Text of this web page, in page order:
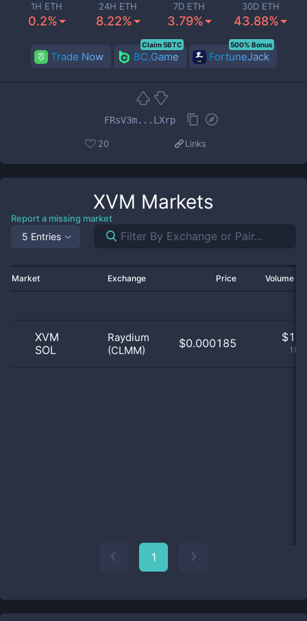
1H ETH
0.2%
24H ETH
8.22%
7D ETH
3.79%
30D ETH
43.88%
Trade Now BC.Game
Claim 5BTC
FortuneJack
500% Bonus
FRsV3m...LXrp
20 Links
XVM Markets
Report a missing market
5 Entries
Market Exchange Price Volume
XVM
SOL
Raydium
(CLMM)
$0.000185 $
1